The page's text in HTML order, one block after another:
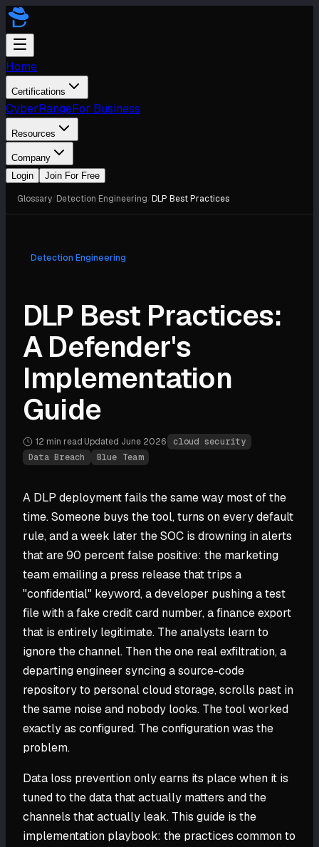
Home
Certifications
CyberRangeFor Business
Resources
Company
Login
Join For Free
Glossary Detection Engineering DLP Best Practices
Detection Engineering
DLP Best Practices:
A Defender's
Implementation
Guide
12 min read Updated June 2026
cloud security
Data Breach
Blue Team
A DLP deployment fails the same way most of the
time. Someone buys the tool, turns on every default
rule, and a week later the SOC is drowning in alerts
that are 90 percent false positive: the marketing
team emailing a press release that trips a
"confidential" keyword, a developer pushing a test
file with a fake credit card number, a finance export
that is entirely legitimate. The analysts learn to
ignore the channel. Then the one real exfiltration, a
departing engineer syncing a source-code
repository to personal cloud storage, scrolls past in
the same noise and nobody looks. The tool worked
exactly as configured. The configuration was the
problem.
Data loss prevention only earns its place when it is
tuned to the data that actually matters and the
channels that actually leak. This guide is the
implementation playbook: the practices common to